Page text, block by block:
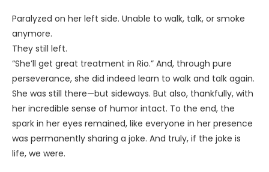
Paralyzed on her left side. Unable to walk, talk, or smoke
anymore.
They still left.
“She’ll get great treatment in Rio.” And, through pure
perseverance, she did indeed learn to walk and talk again.
She was still there—but sideways. But also, thankfully, with
her incredible sense of humor intact. To the end, the
spark in her eyes remained, like everyone in her presence
was permanently sharing a joke. And truly, if the joke is
life, we were.